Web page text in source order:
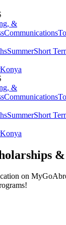
&
Communications
SummerShort
Konya
&
Communications
SummerShort
Konya
&
on
!